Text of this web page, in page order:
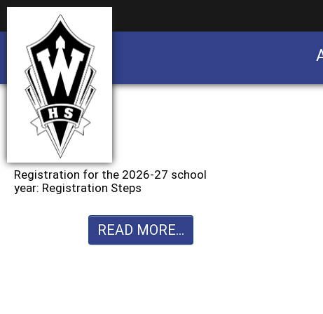
Registration for the 2026-27 school
year: Registration Steps
READ MORE...